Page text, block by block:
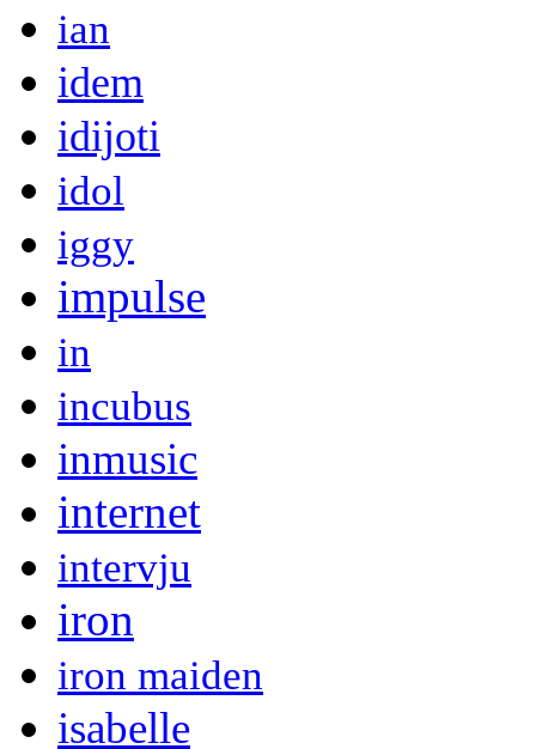
ian
idem
idijoti
idol
iggy
impulse
in
incubus
inmusic
internet
intervju
iron
iron maiden
isabelle